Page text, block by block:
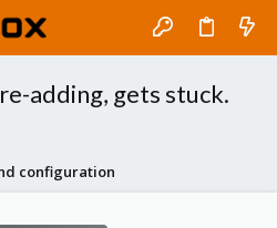
adding, gets stuck.
configuration